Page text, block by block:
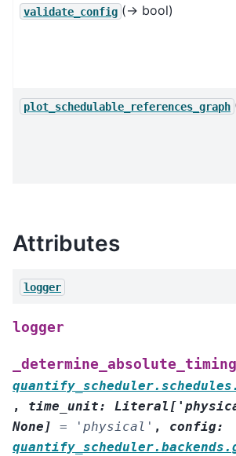
validate_config (→ bool)
plot_schedulable_references_graph
Attributes
logger
logger
_determine_absolute_timing
, time_unit: Literal [
None ] = 'physical' , config: